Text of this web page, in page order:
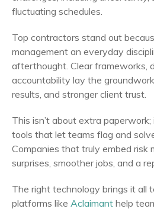
fluctuating schedules.
Top contractors stand out
management an everyday
afterthought. Clear frameworks,
accountability lay the
results, and stronger client trust.
This isn’t about extra paperwork;
tools that let teams flag and
Companies that truly embed risk
surprises, smoother jobs, and a
The right technology brings it all
platforms like Aclaimant help